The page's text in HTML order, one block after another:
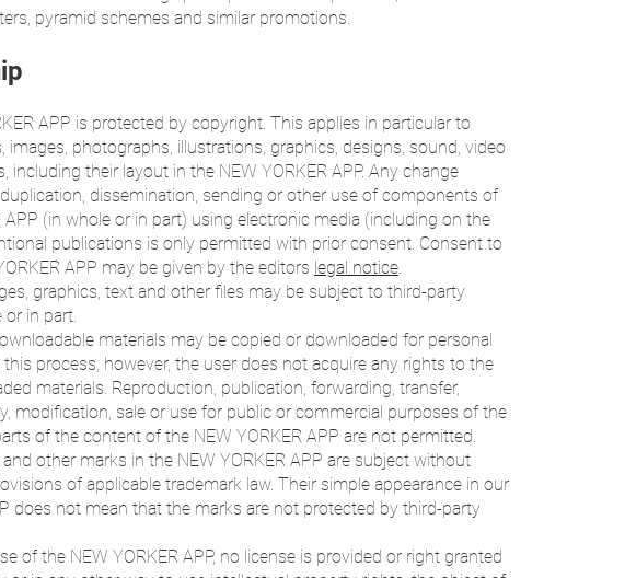
pyramid schemes and similar promotions.
APP is protected by copyright. This applies in particular to
images, photographs, illustrations, graphics, designs, sound, video
including their layout in the NEW YORKER APP. Any change
dissemination, sending or other use of components of
APP (in whole or in part) using electronic media (including on the
publications is only permitted with prior consent. Consent to
APP may be given by the editors legal notice.
graphics, text and other files may be subject to third-party
in part.
materials may be copied or downloaded for personal
process, however, the user does not acquire any rights to the
materials. Reproduction, publication, forwarding, transfer,
modification, sale or use for public or commercial purposes of the
of the content of the NEW YORKER APP are not permitted.
other marks in the NEW YORKER APP are subject without
of applicable trademark law. Their simple appearance in our
does not mean that the marks are not protected by third-party
of the NEW YORKER APP, no license is provided or right granted